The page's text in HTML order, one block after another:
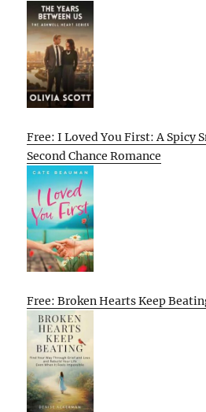
Free: I Loved You First: A Spicy
Second Chance Romance
Free: Broken Hearts Keep